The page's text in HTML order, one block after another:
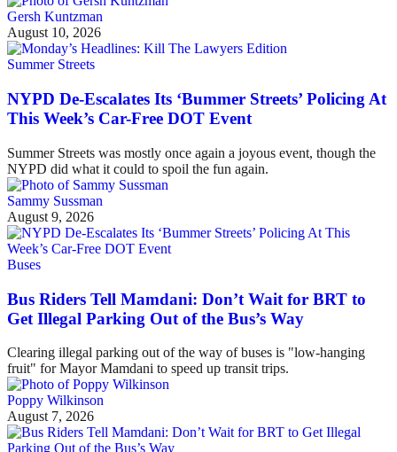
Gersh Kuntzman
August 10, 2026
Summer Streets
NYPD De-Escalates Its ‘Bummer Streets’ Policing At
This Week’s Car-Free DOT Event
Summer Streets was mostly once again a joyous event, though the
NYPD did what it could to spoil the fun again.
Sammy Sussman
August 9, 2026
Buses
Bus Riders Tell Mamdani: Don’t Wait for BRT to
Get Illegal Parking Out of the Bus’s Way
Clearing illegal parking out of the way of buses is "low-hanging
fruit" for Mayor Mamdani to speed up transit trips.
Poppy Wilkinson
August 7, 2026